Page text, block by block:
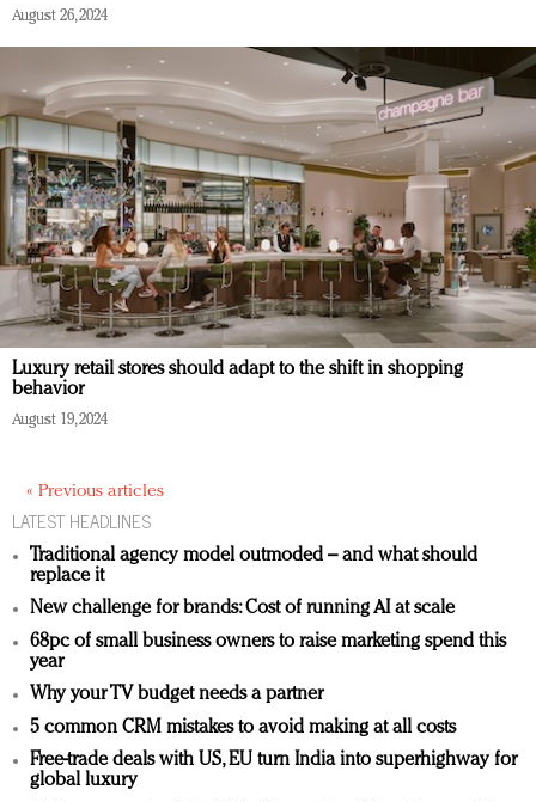
August 26, 2024
Luxury retail stores should adapt to the shift in shopping
behavior
August 19, 2024
« Previous articles
LATEST HEADLINES
Traditional agency model outmoded – and what should
replace it
New challenge for brands: Cost of running AI at scale
68pc of small business owners to raise marketing spend this
year
Why your TV budget needs a partner
5 common CRM mistakes to avoid making at all costs
Free-trade deals with US, EU turn India into superhighway for
global luxury